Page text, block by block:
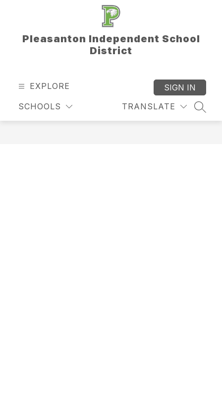
Pleasanton Independent School
District
EXPLORE
SCHOOLS TRANSLATE
SIGN IN